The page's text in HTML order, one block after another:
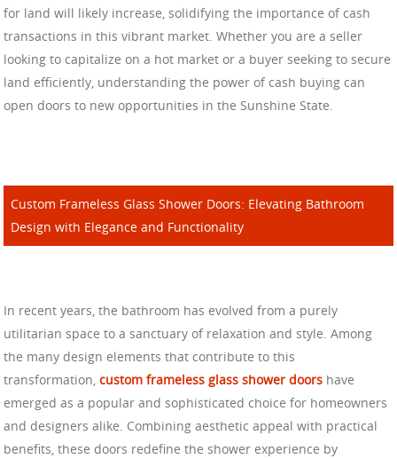
for land will likely increase, solidifying the importance of cash
transactions in this vibrant market. Whether you are a seller
looking to capitalize on a hot market or a buyer seeking to secure
land efficiently, understanding the power of cash buying can
open doors to new opportunities in the Sunshine State.
Custom Frameless Glass Shower Doors: Elevating Bathroom
Design with Elegance and Functionality
In recent years, the bathroom has evolved from a purely
utilitarian space to a sanctuary of relaxation and style. Among
the many design elements that contribute to this
transformation, custom frameless glass shower doors have
emerged as a popular and sophisticated choice for homeowners
and designers alike. Combining aesthetic appeal with practical
benefits, these doors redefine the shower experience by